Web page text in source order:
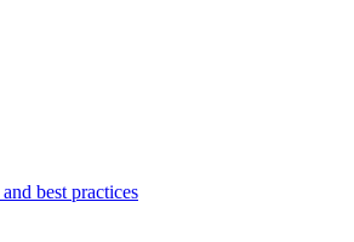
best practices